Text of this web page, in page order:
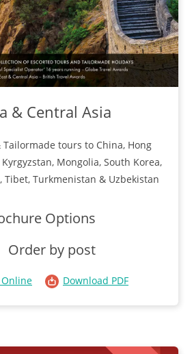
& Central Asia
Tailormade tours to China, Hong
Mongolia, South Korea,
Tibet, Turkmenistan & Uzbekistan
Options
Order by post
Download PDF